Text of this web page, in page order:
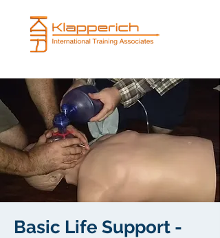
Basic Life Support -